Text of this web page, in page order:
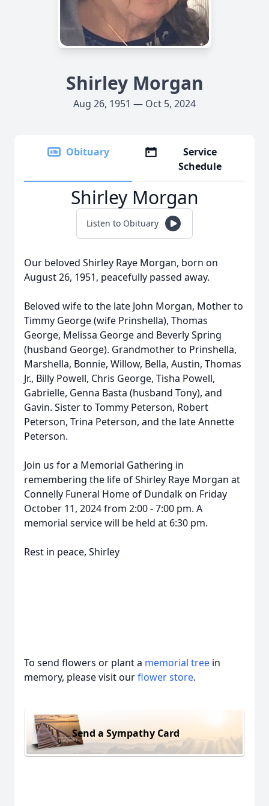
Shirley Morgan
Aug 26, 1951 — Oct 5, 2024
Obituary
Service
Schedule
Shirley Morgan
Listen to Obituary
Our beloved Shirley Raye Morgan, born on
August 26, 1951, peacefully passed away.
Beloved wife to the late John Morgan, Mother to
Timmy George (wife Prinshella), Thomas
George, Melissa George and Beverly Spring
(husband George). Grandmother to Prinshella,
Marshella, Bonnie, Willow, Bella, Austin, Thomas
Jr., Billy Powell, Chris George, Tisha Powell,
Gabrielle, Genna Basta (husband Tony), and
Gavin. Sister to Tommy Peterson, Robert
Peterson, Trina Peterson, and the late Annette
Peterson.
Join us for a Memorial Gathering in
remembering the life of Shirley Raye Morgan at
Connelly Funeral Home of Dundalk on Friday
October 11, 2024 from 2:00 - 7:00 pm. A
memorial service will be held at 6:30 pm.
Rest in peace, Shirley
To send flowers or plant a memorial tree in
memory, please visit ourflower store.
Send a Sympathy Card